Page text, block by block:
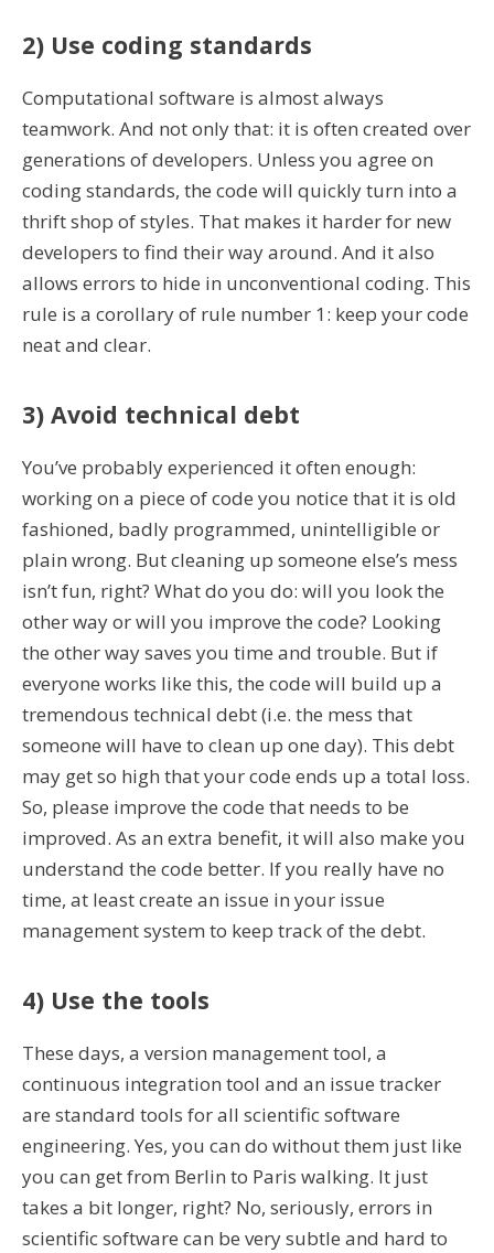
2) Use coding standards
Computational software is almost always
teamwork. And not only that: it is often created over
generations of developers. Unless you agree on
coding standards, the code will quickly turn into a
thrift shop of styles. That makes it harder for new
developers to find their way around. And it also
allows errors to hide in unconventional coding. This
rule is a corollary of rule number 1: keep your code
neat and clear.
3) Avoid technical debt
You’ve probably experienced it often enough:
working on a piece of code you notice that it is old
fashioned, badly programmed, unintelligible or
plain wrong. But cleaning up someone else’s mess
isn’t fun, right? What do you do: will you look the
other way or will you improve the code? Looking
the other way saves you time and trouble. But if
everyone works like this, the code will build up a
tremendous technical debt (i.e. the mess that
someone will have to clean up one day). This debt
may get so high that your code ends up a total loss.
So, please improve the code that needs to be
improved. As an extra benefit, it will also make you
understand the code better. If you really have no
time, at least create an issue in your issue
management system to keep track of the debt.
4) Use the tools
These days, a version management tool, a
continuous integration tool and an issue tracker
are standard tools for all scientific software
engineering. Yes, you can do without them just like
you can get from Berlin to Paris walking. It just
takes a bit longer, right? No, seriously, errors in
scientific software can be very subtle and hard to